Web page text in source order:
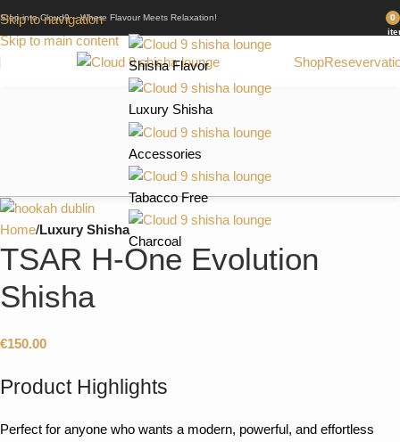
Skip to navigation
Skip to main content
Step into Cloud9 – Where Flavour Meets Relaxation!
0
Shop
Shisha Flavor
Luxury Shisha
Accessories
Tabacco Free
Charcoal
Home Luxury Shisha
TSAR H-One Evolution
Shisha
€150.00
Product Highlights
Perfect for anyone who wants a modern, powerful, and effortless